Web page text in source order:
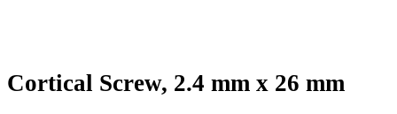
Cortical Screw, 2.4 mm x 26 mm